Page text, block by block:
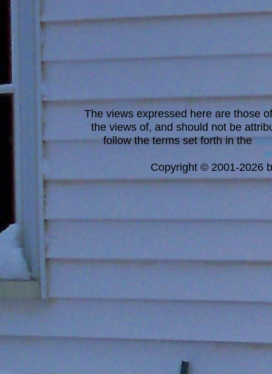
The views expressed here are those
the views of, and should not be
follow the terms set forth in the
Copyright © 2001-2026